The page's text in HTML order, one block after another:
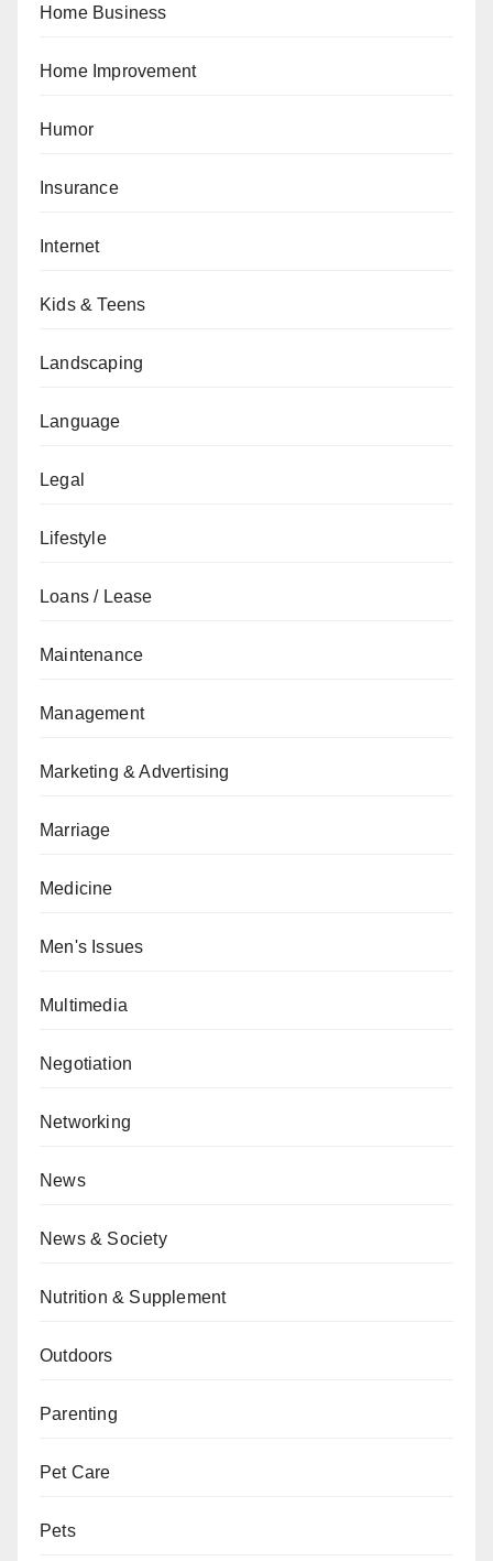
Home Business
Home Improvement
Humor
Insurance
Internet
Kids & Teens
Landscaping
Language
Legal
Lifestyle
Loans / Lease
Maintenance
Management
Marketing & Advertising
Marriage
Medicine
Men's Issues
Multimedia
Negotiation
Networking
News
News & Society
Nutrition & Supplement
Outdoors
Parenting
Pet Care
Pets